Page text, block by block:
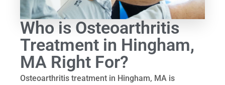
Who is Osteoarthritis
Treatment in Hingham,
MA Right For?
Osteoarthritis treatment in Hingham, MA is